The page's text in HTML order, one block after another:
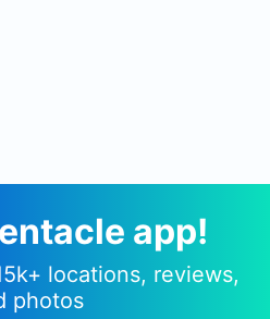
app!
locations, reviews,
photos